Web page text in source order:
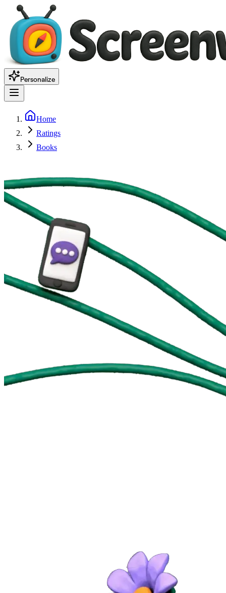
Personalize
Home
Ratings
Books